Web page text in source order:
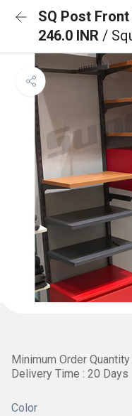
SQ Post
246.0 INR /
Minimum Order
Delivery Time : 20 Days
Color